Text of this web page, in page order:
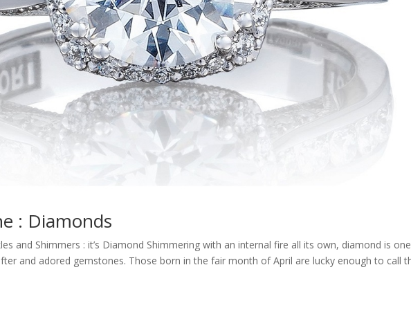
: Diamonds
and Shimmers : it’s Diamond Shimmering with an internal fire all its own, diamond is
and adored gemstones. Those born in the fair month of April are lucky enough to call